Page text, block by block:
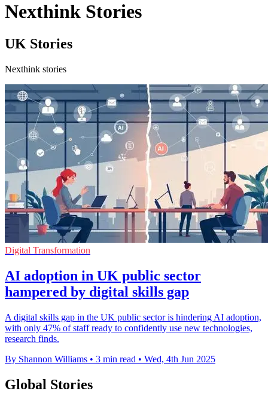
Nexthink Stories
UK Stories
Nexthink stories
Digital Transformation
AI adoption in UK public sector
hampered by digital skills gap
A digital skills gap in the UK public sector is hindering AI adoption,
with only 47% of staff ready to confidently use new technologies,
research finds.
By Shannon Williams • 3 min read • Wed, 4th Jun 2025
Global Stories